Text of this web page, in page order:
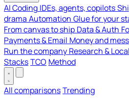
AI Coding IDEs, agents, copilots
drama Automation Glue for your
From canvas to ship Data & Auth
Payments & Email Money and
Run the company Research &
StacksTCO Method
All comparisonsTrending